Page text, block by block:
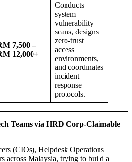
7,500 –
12,000+
Conducts
system
vulnerability
scans, designs
zero-trust
access
environments,
and coordinates
incident
response
protocols.
Teams via HRD Corp-Claimable
(CIOs), Helpdesk Operations
across Malaysia, trying to build a